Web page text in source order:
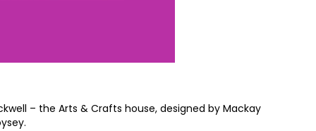
– the Arts & Crafts house, designed by Mackay